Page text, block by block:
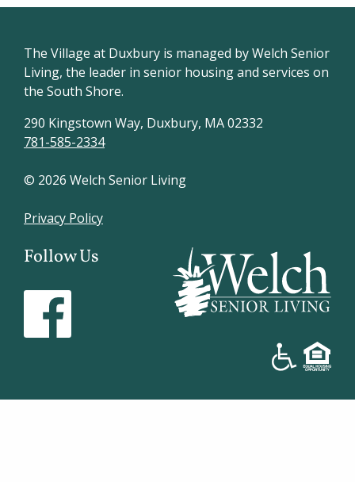
The Village at Duxbury is managed by Welch Senior
Living, the leader in senior housing and services on
the South Shore.
290 Kingstown Way, Duxbury, MA 02332
781-585-2334
© 2026 Welch Senior Living
Privacy Policy
Follow Us